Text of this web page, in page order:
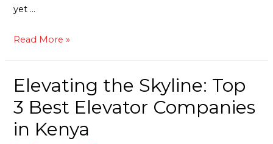
yet …
Read More »
Elevating the Skyline: Top
3 Best Elevator Companies
in Kenya